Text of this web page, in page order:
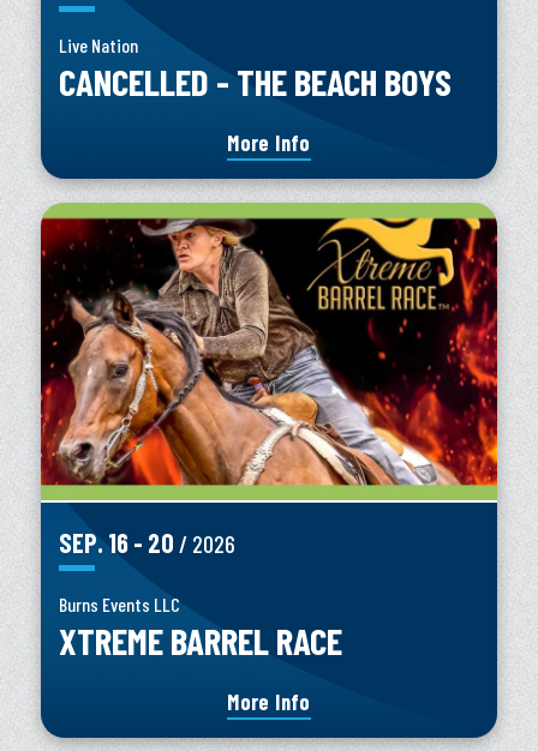
Live Nation
CANCELLED - THE BEACH BOYS
More Info
SEP.16- 20 / 2026
Burns Events LLC
XTREME BARREL RACE
More Info